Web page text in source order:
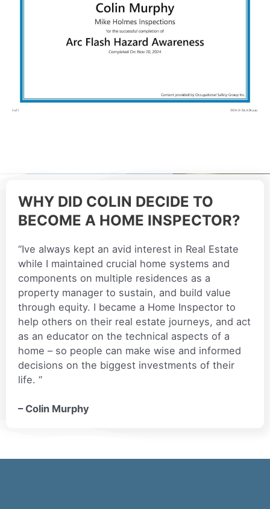
WHY DID COLIN DECIDE TO
BECOME A HOME INSPECTOR?
“Ive always kept an avid interest in Real Estate
while I maintained crucial home systems and
components on multiple residences as a
property manager to sustain, and build value
through equity. I became a Home Inspector to
help others on their real estate journeys, and act
as an educator on the technical aspects of a
home – so people can make wise and informed
decisions on the biggest investments of their
life. “
– Colin Murphy